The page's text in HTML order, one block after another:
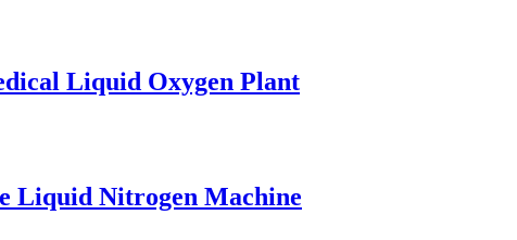
Liquid Oxygen Plant
Liquid Nitrogen Machine